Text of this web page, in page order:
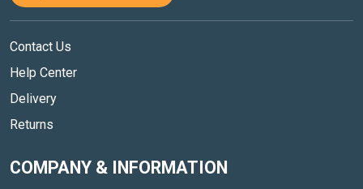
Contact Us
Help Center
Delivery
Returns
COMPANY & INFORMATION